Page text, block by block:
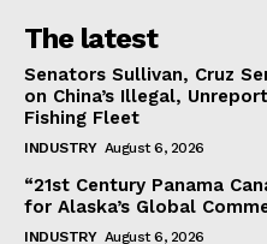
The latest
Senators Sullivan, Cruz
on China’s Illegal,
Fishing Fleet
INDUSTRY August 6, 2026
“21st Century Panama
for Alaska’s Global
INDUSTRY August 6, 2026